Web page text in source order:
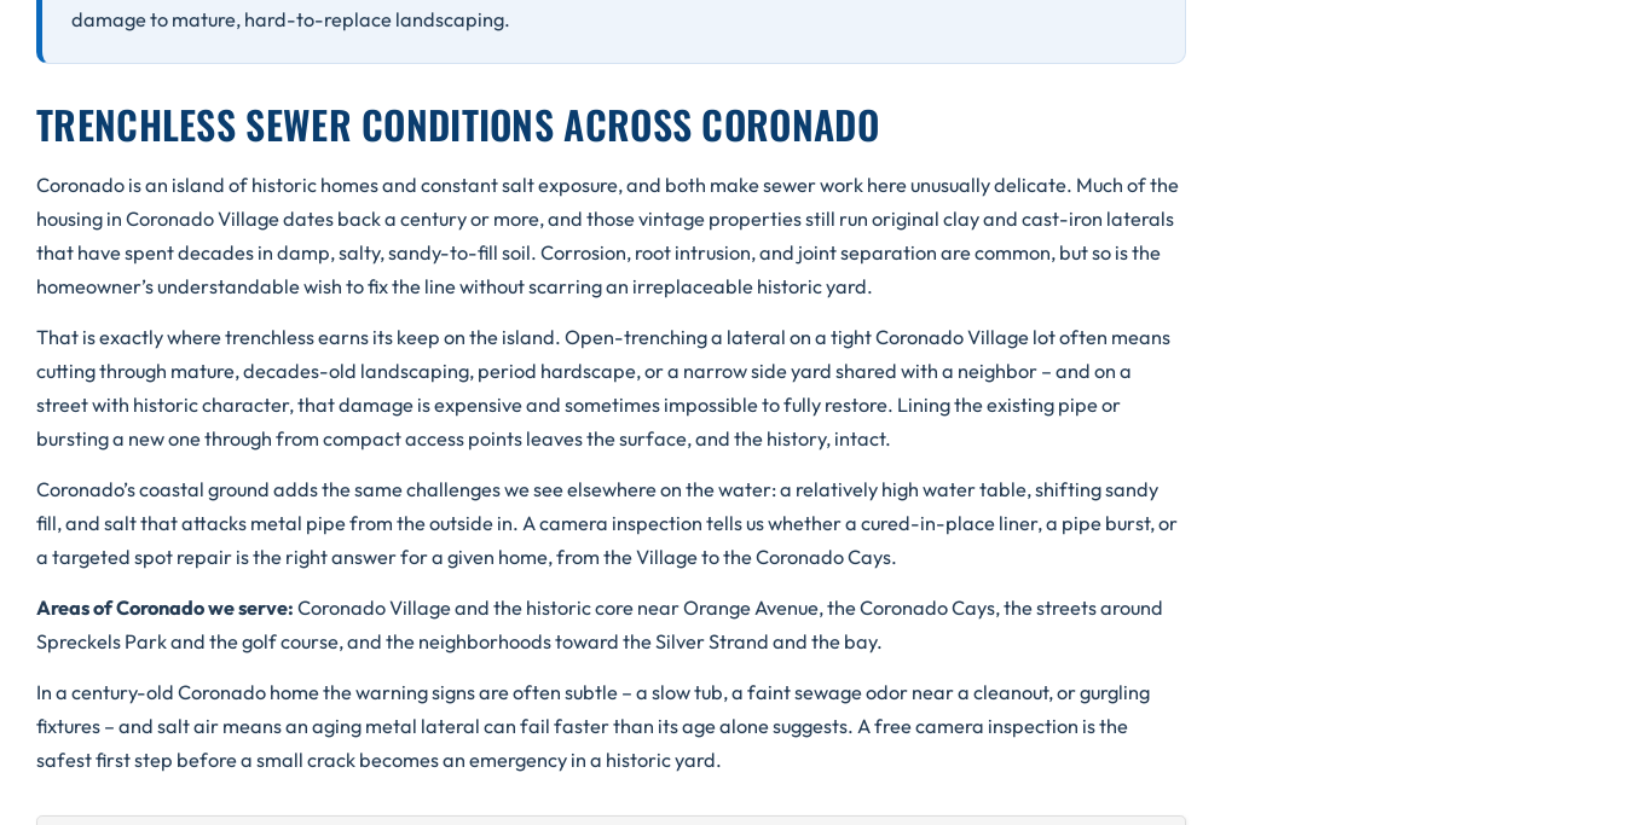
damage to mature, hard-to-replace landscaping.
TRENCHLESS SEWER CONDITIONS ACROSS CORONADO
Coronado is an island of historic homes and constant salt exposure, and both make sewer work here unusually delicate. Much of the
housing in Coronado Village dates back a century or more, and those vintage properties still run original clay and cast-iron laterals
that have spent decades in damp, salty, sandy-to-fill soil. Corrosion, root intrusion, and joint separation are common, but so is the
homeowner’s understandable wish to fix the line without scarring an irreplaceable historic yard.
That is exactly where trenchless earns its keep on the island. Open-trenching a lateral on a tight Coronado Village lot often means
cutting through mature, decades-old landscaping, period hardscape, or a narrow side yard shared with a neighbor – and on a
street with historic character, that damage is expensive and sometimes impossible to fully restore. Lining the existing pipe or
bursting a new one through from compact access points leaves the surface, and the history, intact.
Coronado’s coastal ground adds the same challenges we see elsewhere on the water: a relatively high water table, shifting sandy
fill, and salt that attacks metal pipe from the outside in. A camera inspection tells us whether a cured-in-place liner, a pipe burst, or
a targeted spot repair is the right answer for a given home, from the Village to the Coronado Cays.
Areas of Coronado we serve: Coronado Village and the historic core near Orange Avenue, the Coronado Cays, the streets around
Spreckels Park and the golf course, and the neighborhoods toward the Silver Strand and the bay.
In a century-old Coronado home the warning signs are often subtle – a slow tub, a faint sewage odor near a cleanout, or gurgling
fixtures – and salt air means an aging metal lateral can fail faster than its age alone suggests. A free camera inspection is the
safest first step before a small crack becomes an emergency in a historic yard.